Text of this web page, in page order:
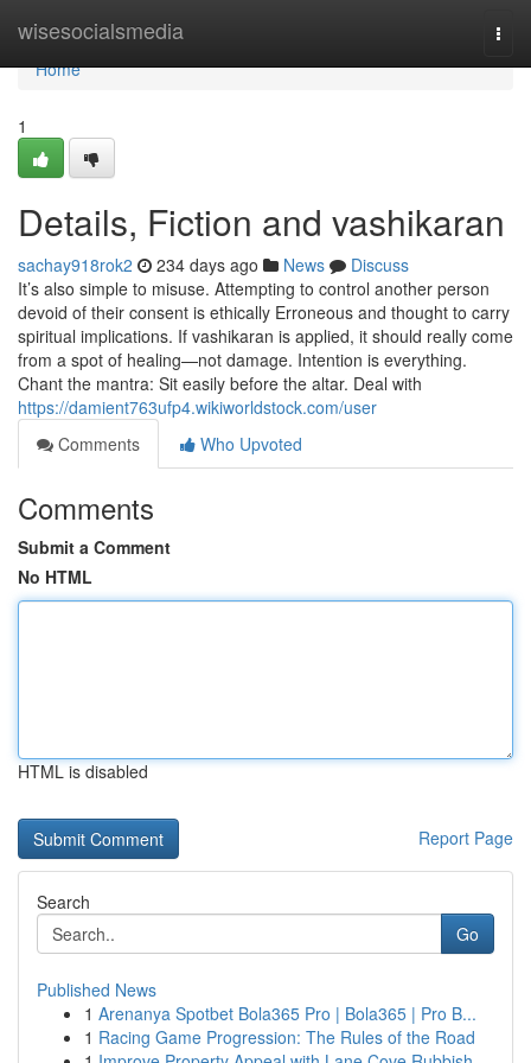
wisesocialsmedia
Home
Home
1
Details, Fiction and vashikaran
sachay918rok2 234 days ago News
Discuss
It’s also simple to misuse. Attempting to control another person
devoid of their consent is ethically Erroneous and thought to carry
spiritual implications. If vashikaran is applied, it should really come
from a spot of healing—not damage. Intention is everything.
Chant the mantra: Sit easily before the altar. Deal with
https://damient763ufp4.wikiworldstock.com/user
Comments
Who Upvoted
Comments
Submit a Comment
No HTML
HTML is disabled
Report Page
Search
Go
Published News
1 Arenanya Spotbet Bola365 Pro | Bola365 | Pro B...
1 Racing Game Progression: The Rules of the Road